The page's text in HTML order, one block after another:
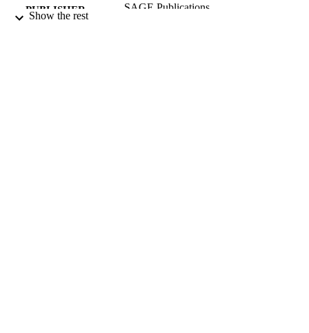
PUBLISHER SAGE Publications
Show the rest